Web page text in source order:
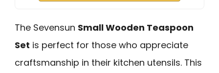
The Sevensun Small Wooden Teaspoon
Set is perfect for those who appreciate
craftsmanship in their kitchen utensils. This